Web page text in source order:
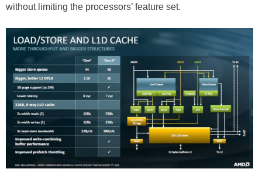
without limiting the processors’ feature set.